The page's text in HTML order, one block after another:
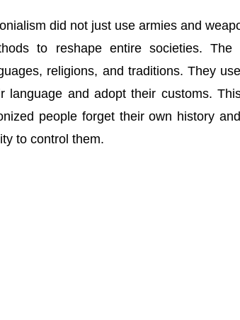
did not just use armies and
to reshape entire societies.
religions, and traditions. They
language and adopt their customs.
people forget their own history
to control them.